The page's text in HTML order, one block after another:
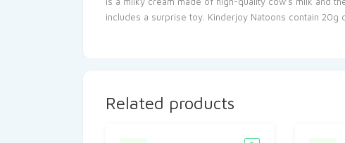
includes a surprise toy. Kinderjoy Natoons contain
Related products